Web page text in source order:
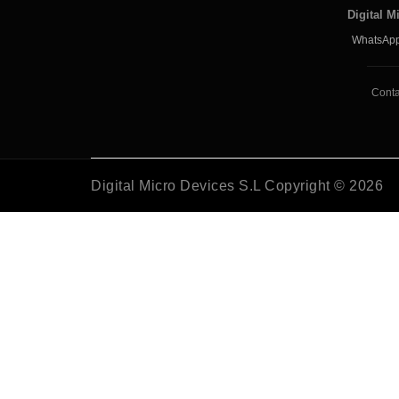
Digital
Digital Micro Devices S.L Copyright © 2026